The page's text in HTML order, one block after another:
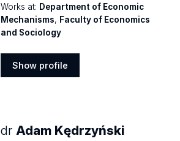
Works at: Department of Economic
Mechanisms, Faculty of Economics
and Sociology
Show profile
dr Adam Kędrzyński